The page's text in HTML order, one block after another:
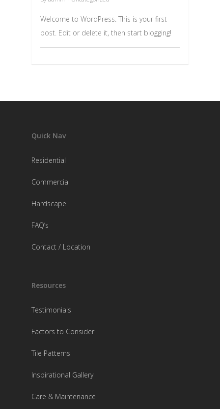
Welcome to WordPress. This is your first
post. Edit or delete it, then start blogging!
Quick Nav
Residential
Commercial
Hardscape
FAQ’s
Contact / Location
Resources
Testimonials
Factors to Consider
Tile Patterns
Inspirational Gallery
Care & Maintenance